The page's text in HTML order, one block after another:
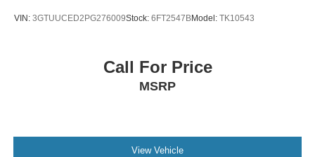
VIN: 3GTUUCED2PG276009Stock: 6FT2547BModel: TK10543
Call For Price
MSRP
View Vehicle